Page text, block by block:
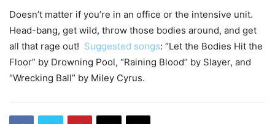
Doesn’t matter if you’re in an office or the intensive unit.
Head-bang, get wild, throw those bodies around, and get
all that rage out! Suggested songs: “Let the Bodies Hit the
Floor” by Drowning Pool, “Raining Blood” by Slayer, and
“Wrecking Ball” by Miley Cyrus.